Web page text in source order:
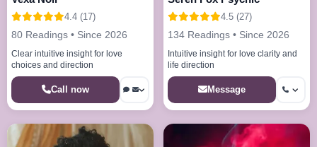
4.4 (17)
80 Readings • Since 2026
Clear intuitive insight for love
choices and direction
Call now
4.5 (27)
134 Readings • Since 2026
Intuitive insight for love clarity and
life direction
Message